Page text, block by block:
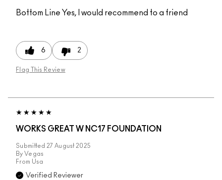
Bottom Line Yes, I would recommend to a friend
6 2
Flag This Review
WORKS GREAT W NC17 FOUNDATION
Submitted 27 August 2025
By Vegas
From Usa
Verified Reviewer